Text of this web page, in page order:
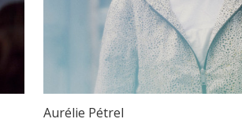
Aurélie Pétrel